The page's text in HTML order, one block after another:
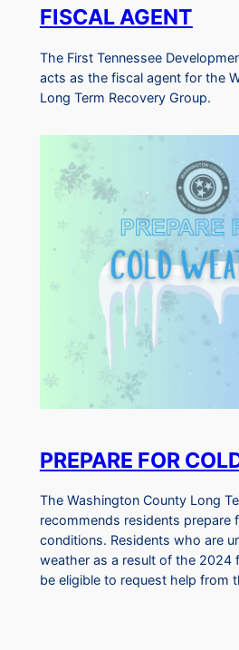
FISCAL AGENT
The First Tennessee
acts as the fiscal agent for the
Long Term Recovery Group.
PREPARE FOR
The Washington County Long
recommends residents prepare
conditions. Residents who are
weather as a result of the 2024
be eligible to request help from